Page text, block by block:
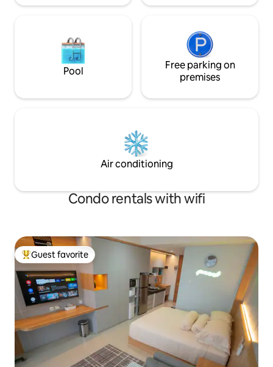
Pool
Free parking on
premises
Air conditioning
Condo rentals with wifi
Top guest favorite
Guest favorite